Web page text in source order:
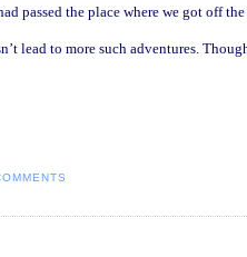
passed the place where we got off the
lead to more such adventures.